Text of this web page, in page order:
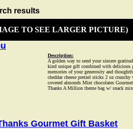
results
TO SEE LARGER PICTURE)
Description:
A golden way to send your sincere
kind unique gift combined with delicious
memories of your generosity and
cheddar cheese pretzel sticks 2 oz
covered almonds Mint chocolates
Thanks A Million theme bag w/ snack
Gourmet Gift Basket